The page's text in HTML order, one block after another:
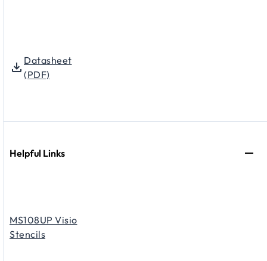
Datasheet
(PDF)
Helpful Links
MS108UP Visio
Stencils